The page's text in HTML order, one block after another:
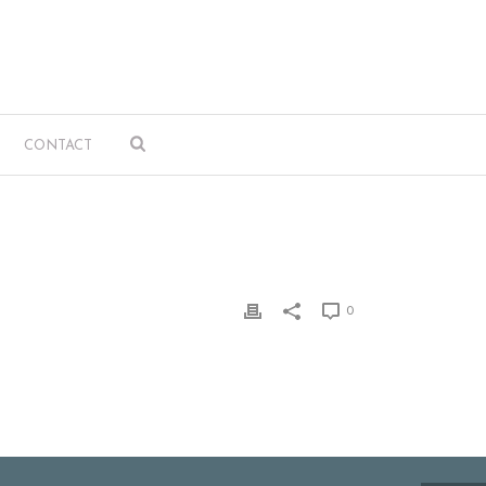
CONTACT
0